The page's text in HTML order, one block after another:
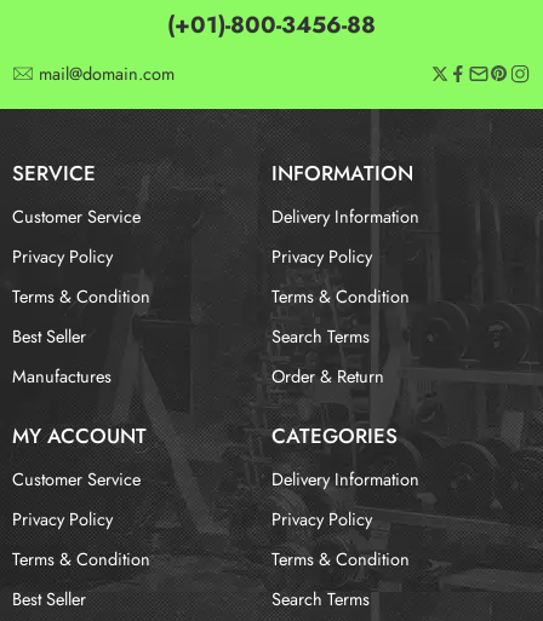
(+01)-800-3456-88
mail@domain.com
SERVICE INFORMATION
Customer Service
Privacy Policy
Terms & Condition
Best Seller
Manufactures
Delivery Information
Privacy Policy
Terms & Condition
Search Terms
Order & Return
MY ACCOUNT CATEGORIES
Customer Service
Privacy Policy
Terms & Condition
Best Seller
Delivery Information
Privacy Policy
Terms & Condition
Search Terms